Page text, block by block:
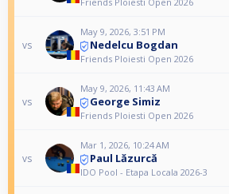
vs
May 9, 2026, 3:51 PM
Nedelcu Bogdan
Friends Ploiesti Open 2026
vs
May 9, 2026, 11:43 AM
George Simiz
Friends Ploiesti Open 2026
vs
Mar 1, 2026, 10:24 AM
Paul Lăzurcă
IDO Pool - Etapa Locala 2026-3